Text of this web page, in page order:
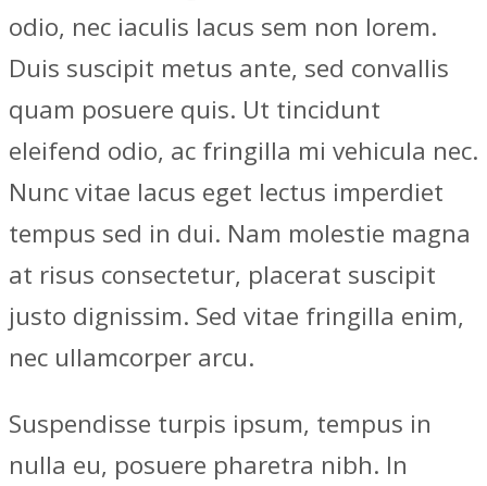
odio, nec iaculis lacus sem non lorem.
Duis suscipit metus ante, sed convallis
quam posuere quis. Ut tincidunt
eleifend odio, ac fringilla mi vehicula nec.
Nunc vitae lacus eget lectus imperdiet
tempus sed in dui. Nam molestie magna
at risus consectetur, placerat suscipit
justo dignissim. Sed vitae fringilla enim,
nec ullamcorper arcu.
Suspendisse turpis ipsum, tempus in
nulla eu, posuere pharetra nibh. In